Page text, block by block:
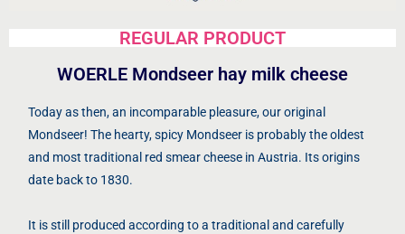
REGULAR PRODUCT
WOERLE Mondseer hay milk cheese
Today as then, an incomparable pleasure, our original
Mondseer! The hearty, spicy Mondseer is probably the oldest
and most traditional red smear cheese in Austria. Its origins
date back to 1830.
It is still produced according to a traditional and carefully